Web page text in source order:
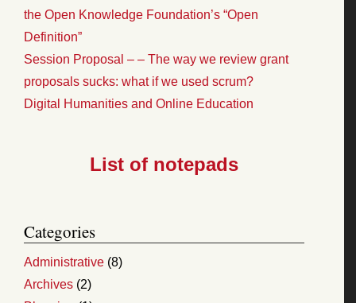
the Open Knowledge Foundation’s “Open
Definition”
Session Proposal – – The way we review grant
proposals sucks: what if we used scrum?
Digital Humanities and Online Education
List of notepads
Categories
Administrative (8)
Archives (2)